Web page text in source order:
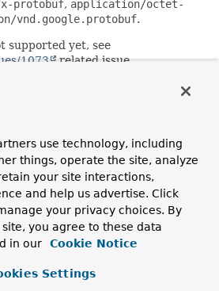
protobuf, application/octet-
vnd.google.protobuf.
supported yet, see
1073 related issue.
use technology, including
things, operate the site, analyze
your site interactions,
and help us advertise. Click
your privacy choices. By
you agree to these data
in our
Cookie Notice
Settings